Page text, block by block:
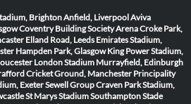
BrightonAnfield, LiverpoolAviva
Coventry Building Society ArenaCroke Park,
Elland Road, Leeds Emirates Stadium,
Hampden Park, Glasgow King Power Stadium,
London Stadium Murrayfield, Edinburgh
Cricket Ground, Manchester Principality
ExeterSewell Group Craven Park Stadium,
St Marys Stadium SouthamptonStade